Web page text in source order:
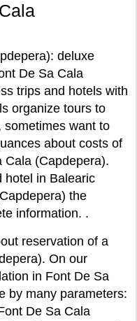
deluxe
De Sa Cala
trips and hotels with
organize tours to
sometimes want to
about costs of
Cala (Capdepera).
hotel in Balearic
the
information. .
reservation of a
On our
in Font De Sa
by many parameters:
De Sa Cala